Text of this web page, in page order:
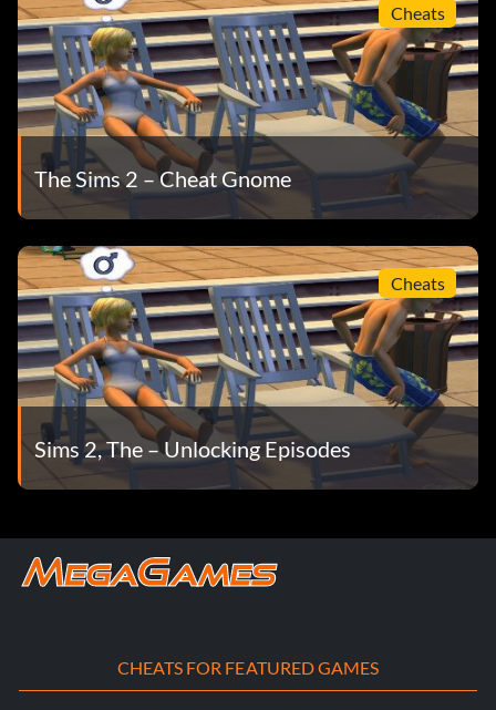
Cheats
The Sims 2 – Cheat Gnome
Cheats
Sims 2, The – Unlocking Episodes
CHEATS FOR FEATURED GAMES